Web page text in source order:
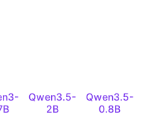
Qwen3.5-
2B
Qwen3.5-
0.8B